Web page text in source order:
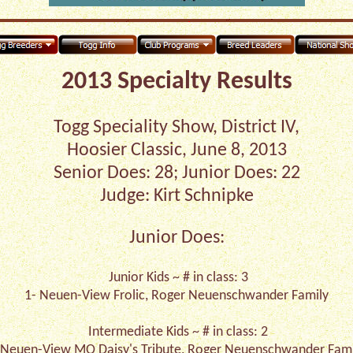
2013 Specialty Results
Togg Speciality Show, District IV,
Hoosier Classic, June 8, 2013
Senior Does: 28; Junior Does: 22
Judge: Kirt Schnipke
Junior Does:
Junior Kids ~ # in class: 3
1- Neuen-View Frolic, Roger Neuenschwander Family
Intermediate Kids ~ # in class: 2